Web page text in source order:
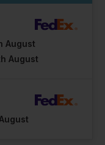
August
August